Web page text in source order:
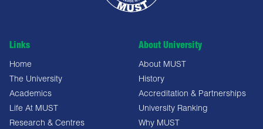
Links
Home
The University
Academics
Life At MUST
Research & Centres
About University
About MUST
History
Accreditation & Partnerships
University Ranking
Why MUST